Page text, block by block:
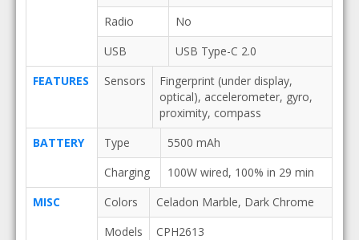
Radio
No
USB
USB Type-C 2.0
FEATURES
Sensors
Fingerprint (under display,
optical), accelerometer, gyro,
proximity, compass
BATTERY
Type
5500 mAh
Charging
100W wired, 100% in 29 min
MISC
Colors
Celadon Marble, Dark Chrome
Models
CPH2613